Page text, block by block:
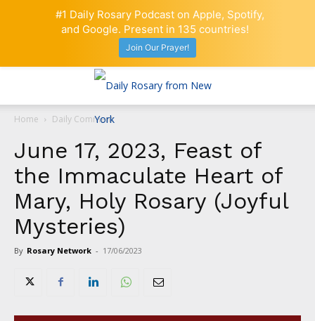
Home Daily Comment
June 17, 2023, Feast of
the Immaculate Heart of
Mary, Holy Rosary (Joyful
Mysteries)
By Rosary Network - 17/06/2023
#1 Daily Rosary Podcast on Apple, Spotify,
and Google. Present in 135 countries!
Join Our Prayer!